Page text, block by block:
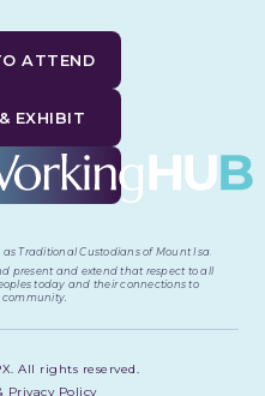
ATTEND
EXHIBIT
Traditional Custodians of Mount Isa.
present and extend that respect to all
today and their connections to
All rights reserved.
Privacy Policy